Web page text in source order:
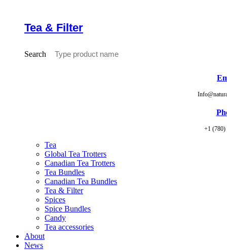
Tea & Filter
Search
+1 (780)
Tea
Global Tea Trotters
Canadian Tea Trotters
Tea Bundles
Canadian Tea Bundles
Tea & Filter
Spices
Spice Bundles
Candy
Tea accessories
About
News